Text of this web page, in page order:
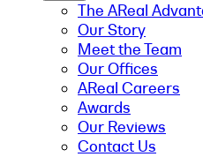
The AReal
Our Story
Meet the Team
Our Offices
AReal Careers
Awards
Our Reviews
Contact Us